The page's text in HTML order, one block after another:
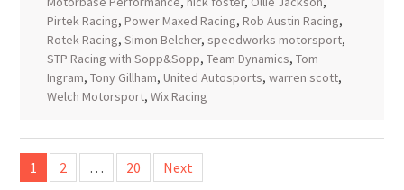
Pirtek Racing, Power Maxed Racing, Rob Austin Racing,
Rotek Racing, Simon Belcher, speedworks motorsport,
STP Racing with Sopp&Sopp, Team Dynamics, Tom
Ingram, Tony Gillham, United Autosports, warren scott,
Welch Motorsport, Wix Racing
Posts
pagination
1 2 … 20 Next